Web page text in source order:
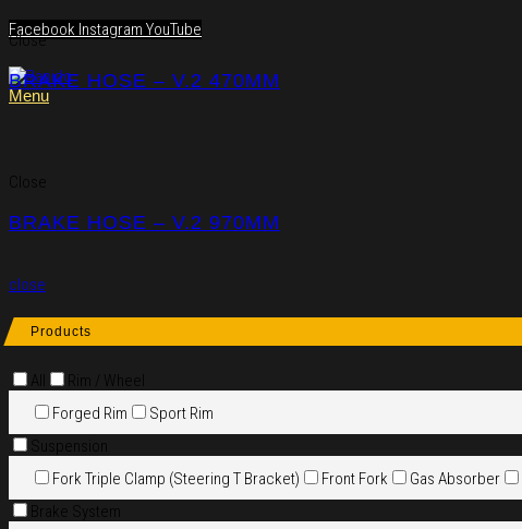
Facebook Instagram YouTube
Menu
Close
BRAKE HOSE – V.2 470MM
Close
BRAKE HOSE – V.2 970MM
close
Products
All
Rim / Wheel
Forged Rim
Sport Rim
Suspension
Fork Triple Clamp (Steering T Bracket)
Front Fork Gas Absorber
Brake System